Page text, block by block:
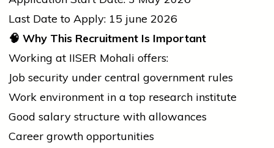
Last Date to Apply: 15 june 2026
🧠 Why This Recruitment Is Important
Working at IISER Mohali offers:
Job security under central government rules
Work environment in a top research institute
Good salary structure with allowances
Career growth opportunities